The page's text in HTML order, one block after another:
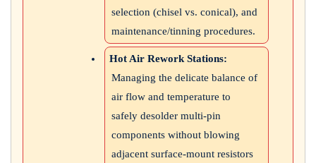
selection (chisel vs. conical), and
maintenance/tinning procedures.
Hot Air Rework Stations:
Managing the delicate balance of
air flow and temperature to
safely desolder multi-pin
components without blowing
adjacent surface-mount resistors